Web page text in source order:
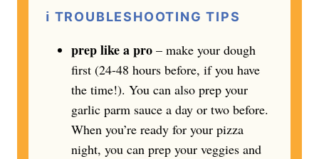
ℹ️ TROUBLESHOOTING TIPS
prep like a pro – make your dough
first (24-48 hours before, if you have
the time!). You can also prep your
garlic parm sauce a day or two before.
When you’re ready for your pizza
night, you can prep your veggies and